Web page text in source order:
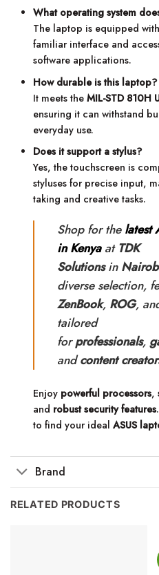
What operating system
The laptop is equipped
familiar interface and
software applications.
How durable is this laptop?
It meets theMIL-STD 810H
ensuring it can withstand
everyday use.
Does it support a stylus?
Yes, the touchscreen is
styluses for precise input,
taking and creative tasks.
Shop for thelatest
in Kenya atTDK
Solutionsin
diverse selection,
ZenBook, ROG,
tailored
forprofessionals,
andcontent
Enjoy powerful processors,
and robust security features
to find your idealASUS
Brand
RELATED PRODUCTS